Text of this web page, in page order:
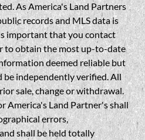
As America's Land Partners
records and MLS data is
important that you contact
to obtain the most up-to-date
deemed reliable but
be independently verified. All
sale, change or withdrawal.
America's Land Partner's shall
errors,
shall be held totally